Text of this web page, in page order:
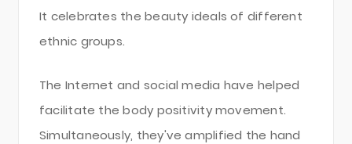
It celebrates the beauty ideals of different
ethnic groups.
The Internet and social media have helped
facilitate the body positivity movement.
Simultaneously, they've amplified the hand